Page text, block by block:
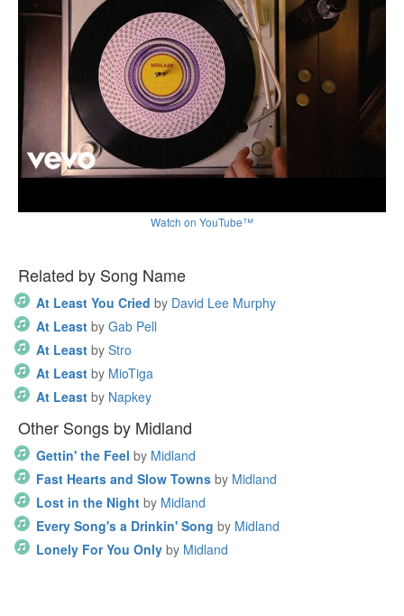
Watch on YouTube™
Related by Song Name
At Least You Cried by David Lee Murphy
At Least by Gab Pell
At Least by Stro
At Least by MioTiga
At Least by Napkey
Other Songs by Midland
Gettin' the Feel by Midland
Fast Hearts and Slow Towns by Midland
Lost in the Night by Midland
Every Song's a Drinkin' Song by Midland
Lonely For You Only by Midland